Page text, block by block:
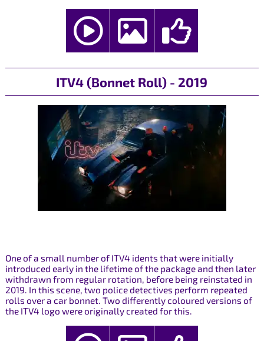
ITV4 (Bonnet Roll) - 2019
One of a small number of ITV4 idents that were initially
introduced early in the lifetime of the package and then later
withdrawn from regular rotation, before being reinstated in
2019. In this scene, two police detectives perform repeated
rolls over a car bonnet. Two differently coloured versions of
the ITV4 logo were originally created for this.